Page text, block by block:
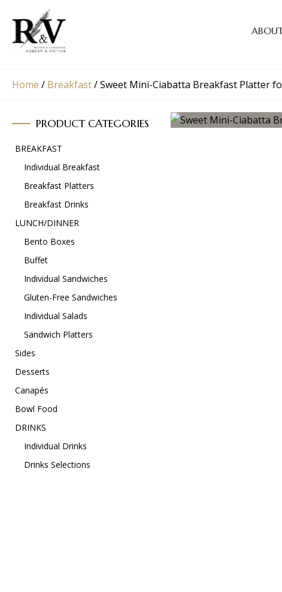
Home / Breakfast/Sweet Mini-Ciabatta Breakfast Platter
PRODUCT CATEGORIES
BREAKFAST
Individual Breakfast
Breakfast Platters
Breakfast Drinks
LUNCH/DINNER
Bento Boxes
Buffet
Individual Sandwiches
Gluten-Free Sandwiches
Individual Salads
Sandwich Platters
Sides
Desserts
Canapés
Bowl Food
DRINKS
Individual Drinks
Drinks Selections